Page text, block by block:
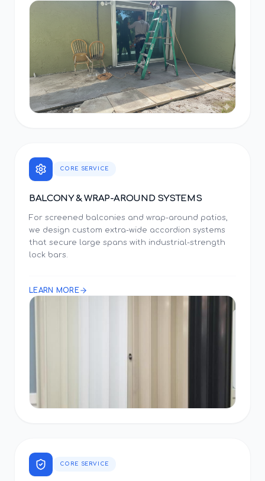
CORE SERVICE
BALCONY & WRAP-AROUND SYSTEMS
For screened balconies and wrap-around patios,
we design custom extra-wide accordion systems
that secure large spans with industrial-strength
lock bars.
LEARN MORE
CORE SERVICE